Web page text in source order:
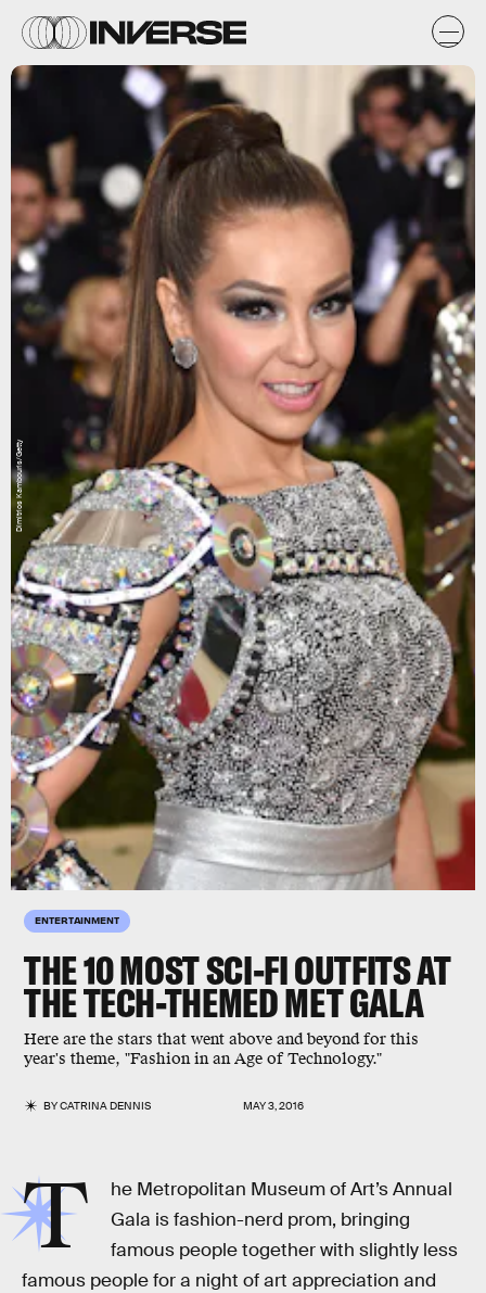
ENTERTAINMENT
THE 10 MOST SCI-FI OUTFITS AT
THE TECH-THEMED MET GALA
Here are the stars that went above and beyond for this
year's theme, "Fashion in an Age of Technology."
BYCATRINA DENNIS MAY 3, 2016
Dimitrios Kambouris/Getty
T
he Metropolitan Museum of Art’s Annual
Gala is fashion-nerd prom, bringing
famous people together with slightly less
famous people for a night of art appreciation and